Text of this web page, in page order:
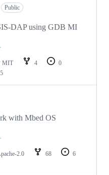
Public
DAP using GDB MI
MIT 4
0
with Mbed OS
2.0 68
6